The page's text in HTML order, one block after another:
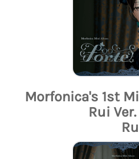
Morfonica's 1st
Rui